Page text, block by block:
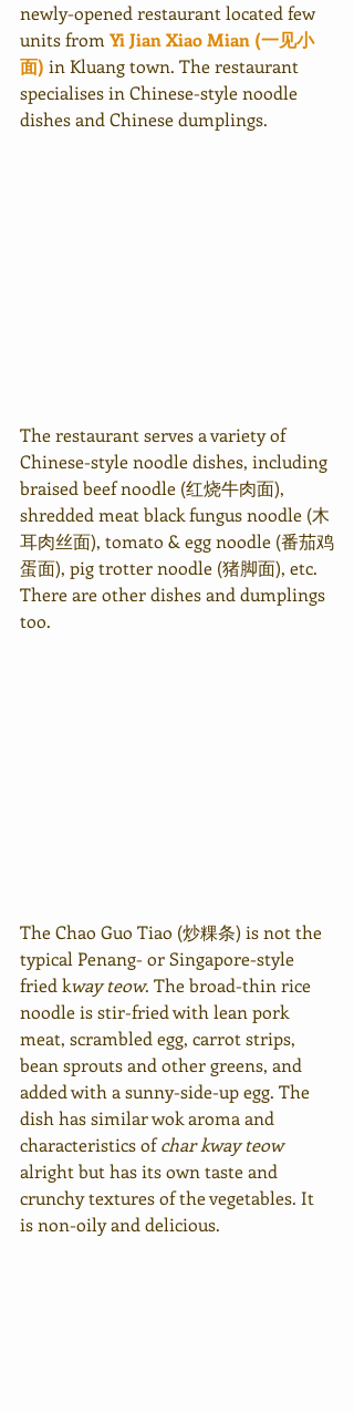
newly-opened restaurant located few
units from Yi Jian Xiao Mian (一见小
面) in Kluang town. The restaurant
specialises in Chinese-style noodle
dishes and Chinese dumplings.
The restaurant serves a variety of
Chinese-style noodle dishes, including
braised beef noodle (红烧牛肉面),
shredded meat black fungus noodle (木
耳肉丝面), tomato & egg noodle (番茄鸡
蛋面), pig trotter noodle (猪脚面), etc.
There are other dishes and dumplings
too.
The Chao Guo Tiao (炒粿条) is not the
typical Penang- or Singapore-style
fried kway teow. The broad-thin rice
noodle is stir-fried with lean pork
meat, scrambled egg, carrot strips,
bean sprouts and other greens, and
added with a sunny-side-up egg. The
dish has similar wok aroma and
characteristics of char kway teow
alright but has its own taste and
crunchy textures of the vegetables. It
is non-oily and delicious.